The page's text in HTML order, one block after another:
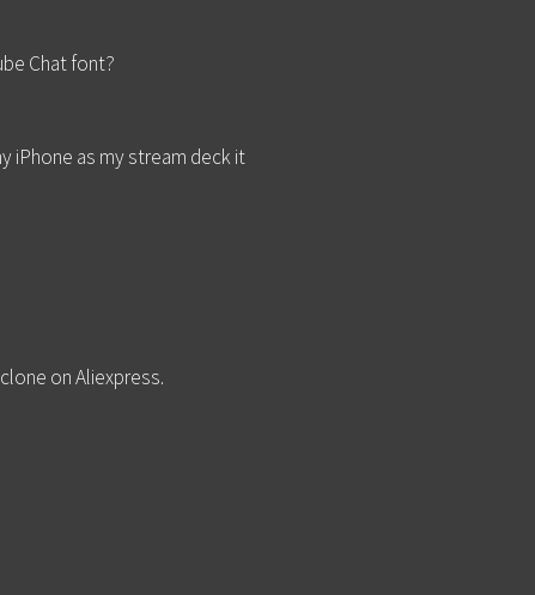
Chat font?
iPhone as my stream deck it
on Aliexpress.